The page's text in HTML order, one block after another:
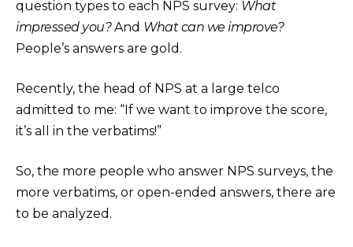
question types to each NPS survey: What
impressed you?And What can we improve?
People’s answers are gold.
Recently, the head of NPS at a large telco
admitted to me: “If we want to improve the score,
it’s all in the verbatims!”
So, the more people who answer NPS surveys, the
more verbatims, or open-ended answers, there are
to be analyzed.